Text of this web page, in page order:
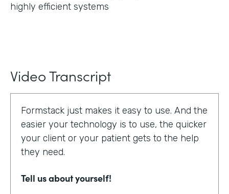
highly efficient systems
Video Transcript
Formstack just makes it easy to use. And the
easier your technology is to use, the quicker
your client or your patient gets to the help
they need.
Tell us about yourself!